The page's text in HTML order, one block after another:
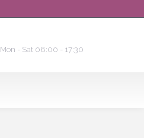
Mon - Sat 08:00 - 17:30